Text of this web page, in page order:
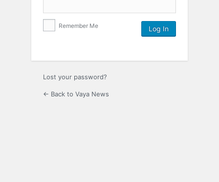
Remember Me
Lost your password?
← Back to Vaya News